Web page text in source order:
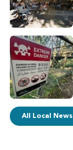
All Local News